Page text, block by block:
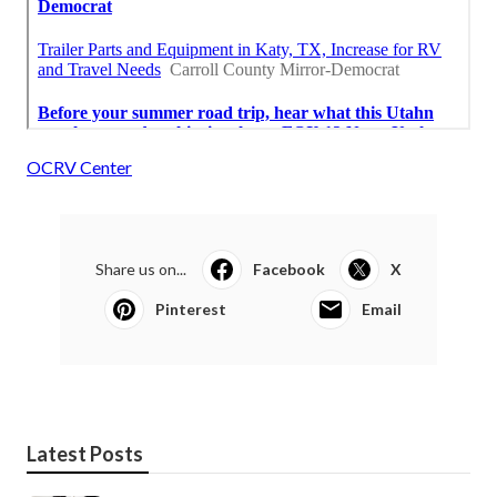
OCRV Center
Share us on... Facebook X
Pinterest Email
Latest Posts